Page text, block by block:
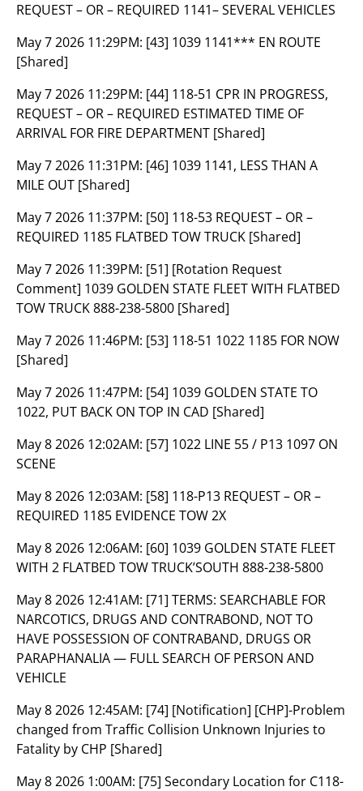
REQUEST – OR – REQUIRED 1141– SEVERAL VEHICLES
May 7 2026 11:29PM: [43] 1039 1141*** EN ROUTE
[Shared]
May 7 2026 11:29PM: [44] 118-51 CPR IN PROGRESS,
REQUEST – OR – REQUIRED ESTIMATED TIME OF
ARRIVAL FOR FIRE DEPARTMENT [Shared]
May 7 2026 11:31PM: [46] 1039 1141, LESS THAN A
MILE OUT [Shared]
May 7 2026 11:37PM: [50] 118-53 REQUEST – OR –
REQUIRED 1185 FLATBED TOW TRUCK [Shared]
May 7 2026 11:39PM: [51] [Rotation Request
Comment] 1039 GOLDEN STATE FLEET WITH FLATBED
TOW TRUCK 888-238-5800 [Shared]
May 7 2026 11:46PM: [53] 118-51 1022 1185 FOR NOW
[Shared]
May 7 2026 11:47PM: [54] 1039 GOLDEN STATE TO
1022, PUT BACK ON TOP IN CAD [Shared]
May 8 2026 12:02AM: [57] 1022 LINE 55 / P13 1097 ON
SCENE
May 8 2026 12:03AM: [58] 118-P13 REQUEST – OR –
REQUIRED 1185 EVIDENCE TOW 2X
May 8 2026 12:06AM: [60] 1039 GOLDEN STATE FLEET
WITH 2 FLATBED TOW TRUCK’SOUTH 888-238-5800
May 8 2026 12:41AM: [71] TERMS: SEARCHABLE FOR
NARCOTICS, DRUGS AND CONTRABOND, NOT TO
HAVE POSSESSION OF CONTRABAND, DRUGS OR
PARAPHANALIA — FULL SEARCH OF PERSON AND
VEHICLE
May 8 2026 12:45AM: [74] [Notification] [CHP]-Problem
changed from Traffic Collision Unknown Injuries to
Fatality by CHP [Shared]
May 8 2026 1:00AM: [75] Secondary Location for C118-